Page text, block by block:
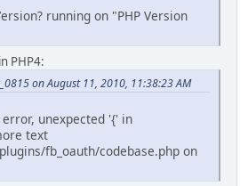
running on "PHP Version
PHP4:
on August 11, 2010, 11:38:23 AM
unexpected '{' in
text
fb_oauth/codebase.php on